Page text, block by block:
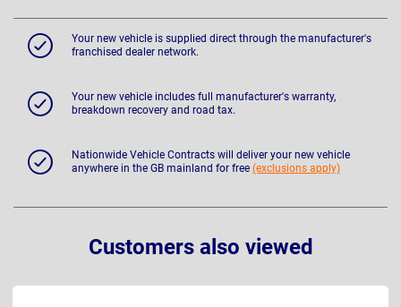
Your new vehicle is supplied direct through the manufacturer's
franchised dealer network.
Your new vehicle includes full manufacturer's warranty,
breakdown recovery and road tax.
Nationwide Vehicle Contracts will deliver your new vehicle
anywhere in the GB mainland for free (exclusions apply)
Customers also viewed